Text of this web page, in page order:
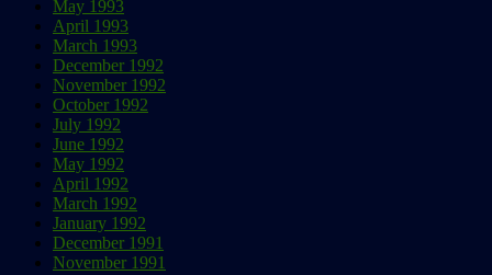
May 1993
April 1993
March 1993
December 1992
November 1992
October 1992
July 1992
June 1992
May 1992
April 1992
March 1992
January 1992
December 1991
November 1991